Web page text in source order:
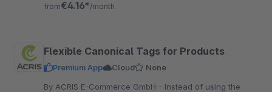
from€4.16* /month
Flexible Canonical Tags for Products
Premium App Cloud
None
By ACRIS E-Commerce GmbH - Instead of using the